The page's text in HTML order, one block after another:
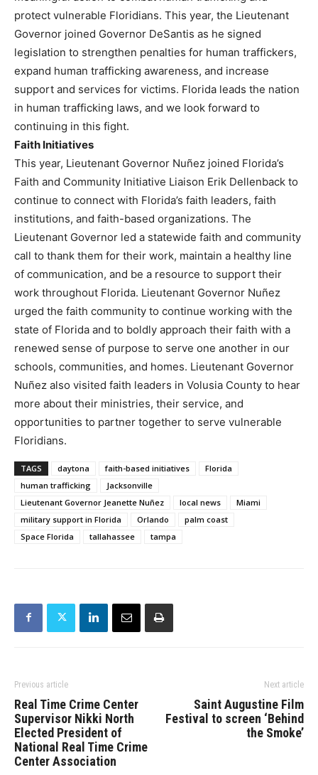
protect vulnerable Floridians. This year, the Lieutenant
Governor joined Governor DeSantis as he signed
legislation to strengthen penalties for human traffickers,
expand human trafficking awareness, and increase
support and services for victims. Florida leads the nation
in human trafficking laws, and we look forward to
continuing in this fight.
Faith Initiatives
This year, Lieutenant Governor Nuñez joined Florida’s
Faith and Community Initiative Liaison Erik Dellenback to
continue to connect with Florida’s faith leaders, faith
institutions, and faith-based organizations. The
Lieutenant Governor led a statewide faith and community
call to thank them for their work, maintain a healthy line
of communication, and be a resource to support their
work throughout Florida. Lieutenant Governor Nuñez
urged the faith community to continue working with the
state of Florida and to boldly approach their faith with a
renewed sense of purpose to serve one another in our
schools, communities, and homes. Lieutenant Governor
Nuñez also visited faith leaders in Volusia County to hear
more about their ministries, their service, and
opportunities to partner together to serve vulnerable
Floridians.
TAGS daytona faith-based initiatives
Florida
human trafficking
Jacksonville
Lieutenant Governor Jeanette Nuñez
local news
Miami
military support in Florida
Orlando
palm coast
Space Florida
tallahassee tampa
Previous article
Real Time Crime Center
Supervisor Nikki North
Elected President of
National Real Time Crime
Center Association
Next article
Saint Augustine Film
Festival to screen ‘Behind
the Smoke’